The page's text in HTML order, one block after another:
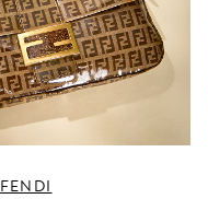
FENDI